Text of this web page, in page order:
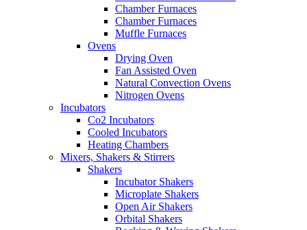
Chamber Furnaces
Chamber Furnaces
Muffle Furnaces
Ovens
Drying Oven
Fan Assisted Oven
Natural Convection Ovens
Nitrogen Ovens
Incubators
Co2 Incubators
Cooled Incubators
Heating Chambers
Mixers, Shakers & Stirrers
Shakers
Incubator Shakers
Microplate Shakers
Open Air Shakers
Orbital Shakers